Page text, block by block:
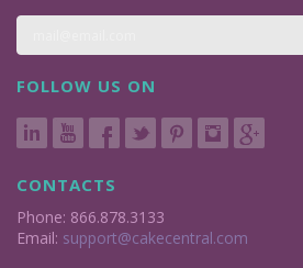
FOLLOW US ON
CONTACTS
Phone: 866.878.3133
Email: support@cakecentral.com